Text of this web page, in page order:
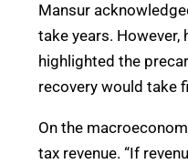
Mansur
take years.
highlighted the
recovery would take
On the
tax revenue. “If